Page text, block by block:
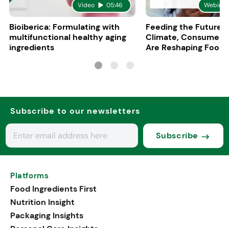
Video 05:46
Bioiberica: Formulating with
multifunctional healthy aging
ingredients
Feeding the Future:
Climate, Consumers
Are Reshaping Food
Subscribe to our newsletters
Subscribe
Platforms
Food Ingredients First
Nutrition Insight
Packaging Insights